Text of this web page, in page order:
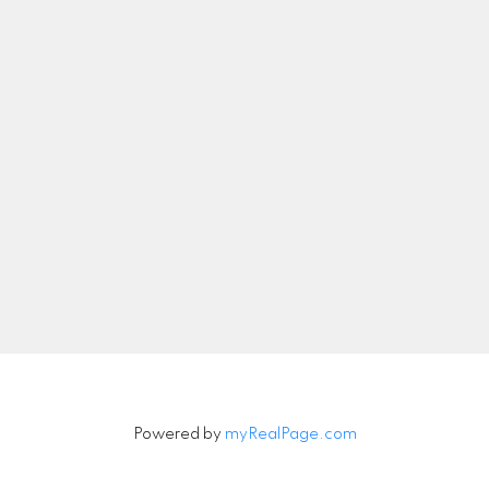
Powered by myRealPage.com